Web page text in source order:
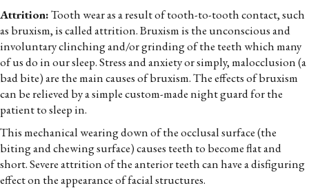
Attrition:Tooth wear as a result of tooth-to-tooth contact, such
as bruxism, is called attrition. Bruxism is the unconscious and
involuntary clinching and/or grinding of the teeth which many
of us do in our sleep. Stress and anxiety or simply, malocclusion (a
bad bite) are the main causes of bruxism. The effects of bruxism
can be relieved by a simple custom-made night guard for the
patient to sleep in.
This mechanical wearing down of the occlusal surface (the
biting and chewing surface) causes teeth to become flat and
short. Severe attrition of the anterior teeth can have a disfiguring
effect on the appearance of facial structures.